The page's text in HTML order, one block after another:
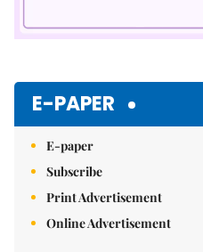
E-PAPER
E-paper
Subscribe
Print Advertisement
Online Advertisement